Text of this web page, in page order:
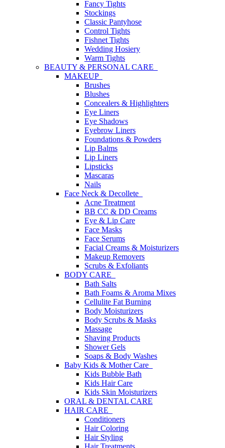
Fancy Tights
Stockings
Classic Pantyhose
Control Tights
Fishnet Tights
Wedding Hosiery
Warm Tights
BEAUTY & PERSONAL CARE
MAKEUP
Brushes
Blushes
Concealers & Highlighters
Eye Liners
Eye Shadows
Eyebrow Liners
Foundations & Powders
Lip Balms
Lip Liners
Lipsticks
Mascaras
Nails
Face Neck & Decollete
Acne Treatment
BB CC & DD Creams
Eye & Lip Care
Face Masks
Face Serums
Facial Creams & Moisturizers
Makeup Removers
Scrubs & Exfoliants
BODY CARE
Bath Salts
Bath Foams & Aroma Mixes
Cellulite Fat Burning
Body Moisturizers
Body Scrubs & Masks
Massage
Shaving Products
Shower Gels
Soaps & Body Washes
Baby Kids & Mother Care
Kids Bubble Bath
Kids Hair Care
Kids Skin Moisturizers
ORAL & DENTAL CARE
HAIR CARE
Conditioners
Hair Coloring
Hair Styling
Hair Treatments